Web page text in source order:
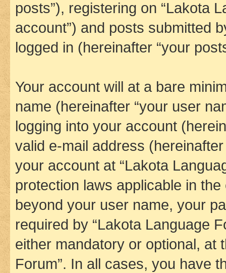
posts”), registering on “Lakota
account”) and posts submitted
logged in (hereinafter “your
Your account will at a bare
name (hereinafter “your user
logging into your account
valid e-mail address
your account at “Lakota
protection laws applicable in
beyond your user name, your
required by “Lakota Language
either mandatory or optional, at
Forum”. In all cases, you have